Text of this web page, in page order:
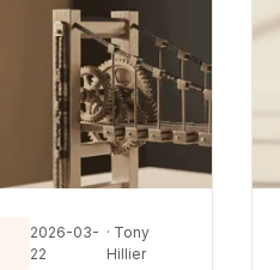
2026-03-
22
· Tony
Hillier